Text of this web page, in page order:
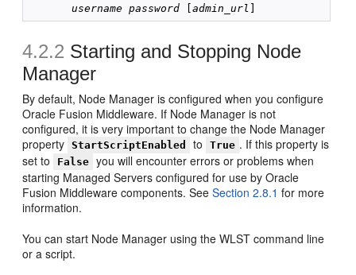
username password [admin_url
4.2.2 Starting and Stopping Node
Manager
By default, Node Manager is configured when you configure
Oracle Fusion Middleware. If Node Manager is not
configured, it is very important to change the Node Manager
property
StartScriptEnabled to True . If this property is
set to
False you will encounter errors or problems when
starting Managed Servers configured for use by Oracle
Fusion Middleware components. SeeSection 2.8.1 for more
information.
You can start Node Manager using the WLST command line
or a script.